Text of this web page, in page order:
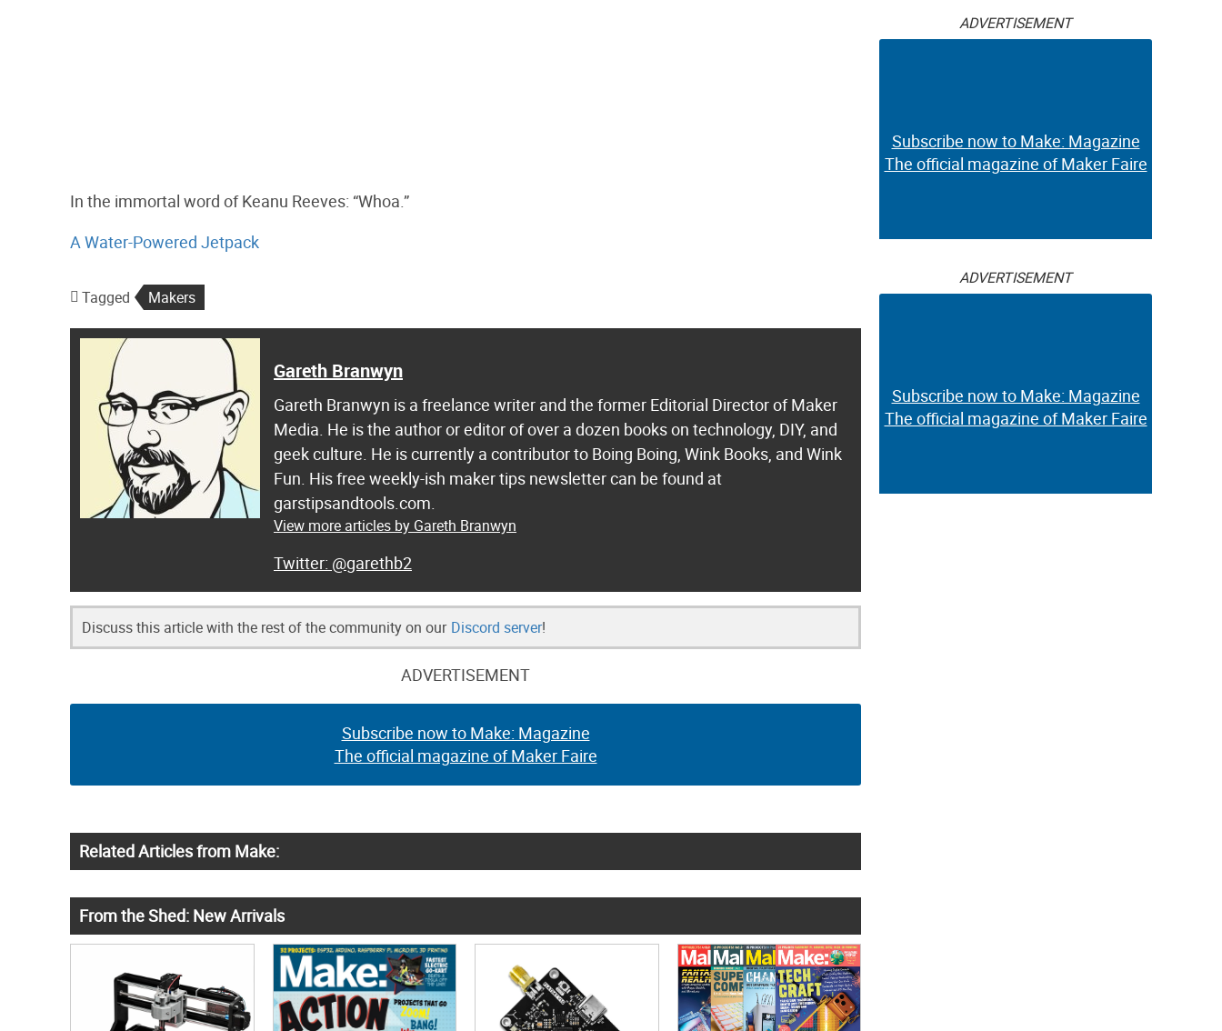
In the immortal word of Keanu Reeves: “Whoa.”
A Water-Powered Jetpack
Tagged Makers
Gareth Branwyn
Gareth Branwyn is a freelance writer and the former Editorial Director of Maker
Media. He is the author or editor of over a dozen books on technology, DIY, and
geek culture. He is currently a contributor to Boing Boing, Wink Books, and Wink
Fun. His free weekly-ish maker tips newsletter can be found at
garstipsandtools.com.
View more articles by Gareth Branwyn
@garethb2
Discuss this article with the rest of the community on our Discord server!
ADVERTISEMENT
Subscribe now to Make: Magazine
The official magazine of Maker Faire
Related Articles from Make:
From the Shed: New Arrivals
ADVERTISEMENT
Subscribe now to Make: Magazine
The official magazine of Maker Faire
ADVERTISEMENT
Subscribe now to Make: Magazine
The official magazine of Maker Faire